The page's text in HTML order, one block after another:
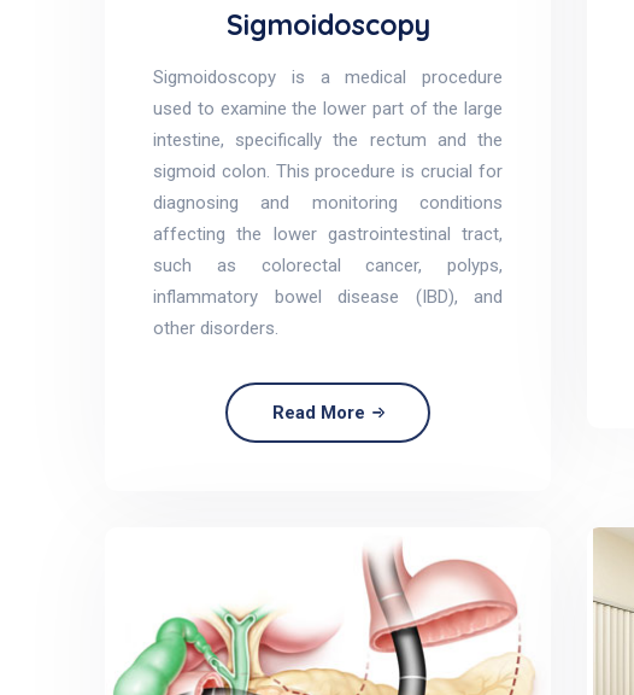
Sigmoidoscopy
Sigmoidoscopy is a medical procedure
used to examine the lower part of the large
intestine, specifically the rectum and the
sigmoid colon. This procedure is crucial for
diagnosing and monitoring conditions
affecting the lower gastrointestinal tract,
such as colorectal cancer, polyps,
inflammatory bowel disease (IBD), and
other disorders.
Read More